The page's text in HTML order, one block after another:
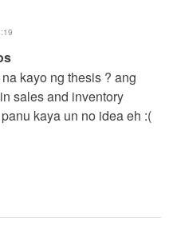
kayo ng thesis ? ang
sales and inventory
kaya un no idea eh :(